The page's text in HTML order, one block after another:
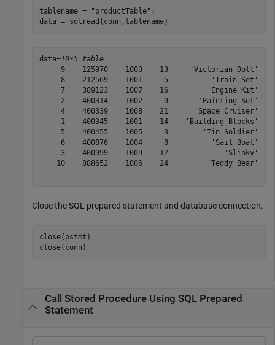
tablename = "productTable" ;
data = sqlread(conn,tablename)
data=10×5 table
     9    125970    1003    13     'Victorian Doll'
     8    212569    1001     5          'Train Set'
     7    389123    1007    16         'Engine Kit'
     2    400314    1002     9       'Painting Set'
     4    400339    1008    21      'Space Cruiser'
     1    400345    1001    14    'Building Blocks'
     5    400455    1005     3        'Tin Soldier'
     6    400876    1004     8          'Sail Boat'
     3    400999    1009    17             'Slinky'
    10    888652    1006    24         'Teddy Bear'
Close the SQL prepared statement and database connection.
close(pstmt)
close(conn)
Call Stored Procedure Using SQL Prepared
Statement